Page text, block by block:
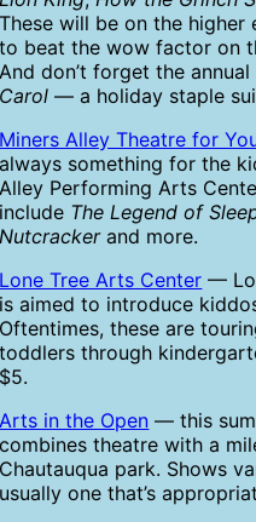
These will be on the higher
to beat the wow factor on
And don’t forget the
Carol — a holiday staple
Miners Alley Theatre for
always something for the
Alley Performing Arts
include The Legend of
Nutcrackerand more.
Lone Tree Arts Center —
is aimed to introduce
Oftentimes, these are
toddlers through
$5.
Arts in the Open — this
combines theatre with a
Chautauqua park. Shows
usually one that’s